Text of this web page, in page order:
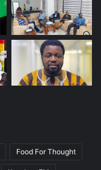
Food For Thought